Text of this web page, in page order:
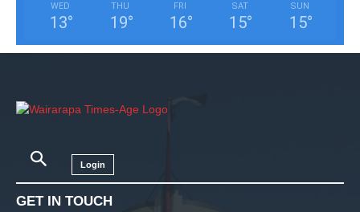
WED
13°
THU
19°
FRI
16°
SAT
15°
SUN
15°
Login
GET IN TOUCH